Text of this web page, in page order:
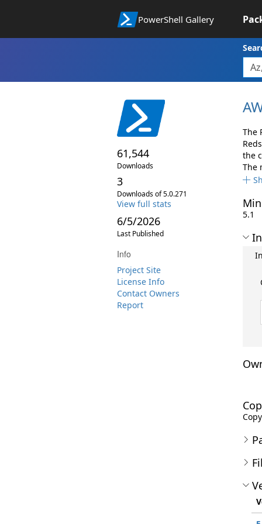
PowerShell Gallery
61,544
Downloads
3
Downloads of 5.0.271
View full stats
6/5/2026
Last Published
Info
Project Site
License Info
Contact Owners
Report
The
the
The
5.1